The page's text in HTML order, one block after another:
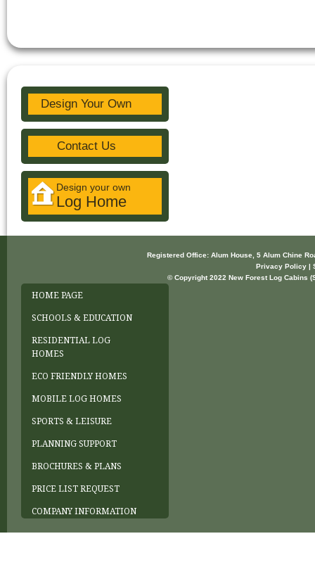
Design Your Own
Contact Us
Design your own
Log Home
Registered Office: Alum House, 5 Alum Chine
Privacy Policy |
© Copyright 2022 New Forest Log Cabins
HOME PAGE
SCHOOLS & EDUCATION
RESIDENTIAL LOG
HOMES
ECO FRIENDLY HOMES
MOBILE LOG HOMES
SPORTS & LEISURE
PLANNING SUPPORT
BROCHURES & PLANS
PRICE LIST REQUEST
COMPANY INFORMATION